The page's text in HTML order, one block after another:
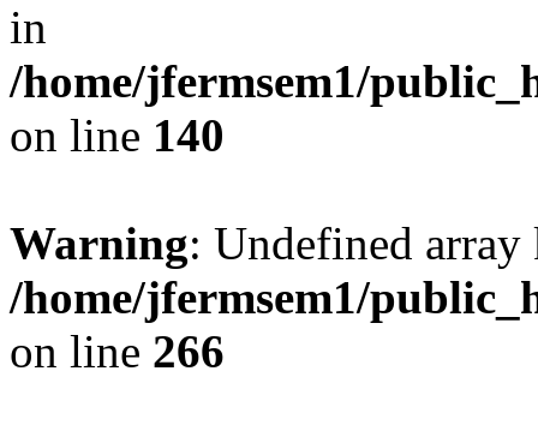
in
/home/jfermsem1/
on line 140
Warning: Undefined
/home/jfermsem1/
on line 266